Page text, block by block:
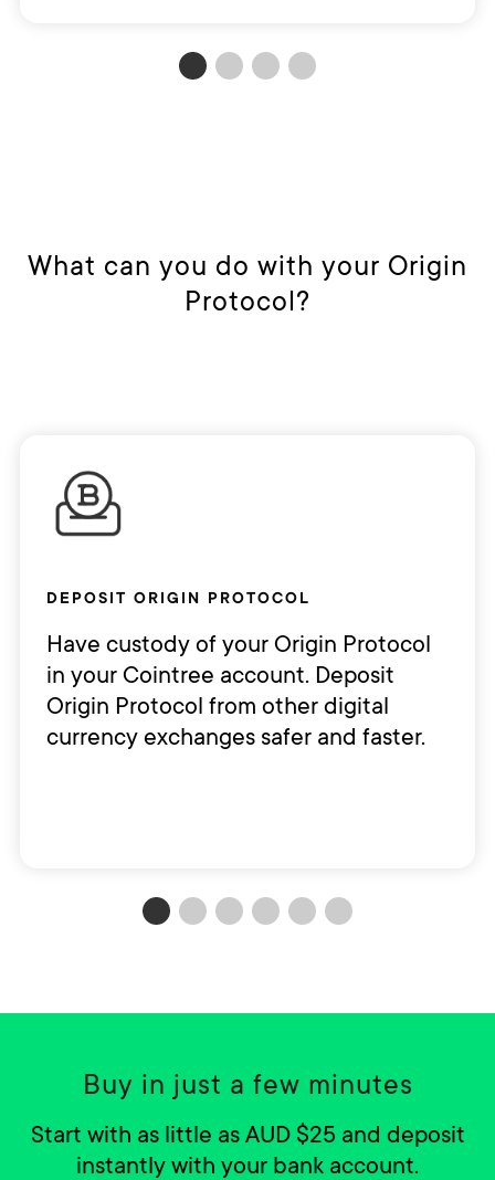
What can you do with your Origin
Protocol?
DEPOSIT ORIGIN PROTOCOL
Have custody of your Origin Protocol
in your Cointree account. Deposit
Origin Protocol from other digital
currency exchanges safer and faster.
Buy in just a few minutes
Start with as little as AUD $25 and deposit
instantly with your bank account.